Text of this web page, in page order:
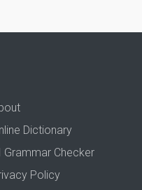
Dictionary
Grammar Checker
Policy